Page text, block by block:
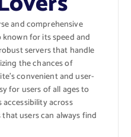
and comprehensive
for its speed and
servers that handle
the chances of
convenient and user-
for users of all ages to
across
users can always find